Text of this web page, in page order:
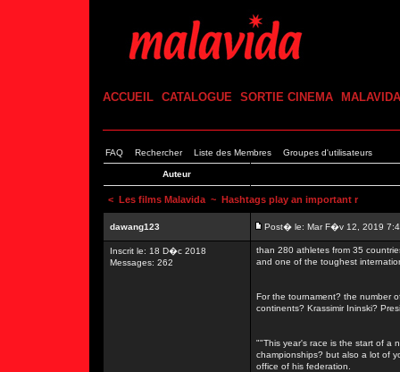
ACCUEIL CATALOGUE SORTIE CINEMA MALAVIDA
FAQ Rechercher Liste des Membres Groupes d'utilisateurs
Auteur
< Les films Malavida ~ Hashtags play an important r
dawang123 Post� le: Mar F�v 12, 2019
Inscrit le: 18 D�c 2018
Messages: 262
than 280 athletes from 35
and one of the toughest
For the tournament? the number
continents? Krassimir Ininski?
""This year's race is the start of a
championships? but also a lot of
office of his federation.